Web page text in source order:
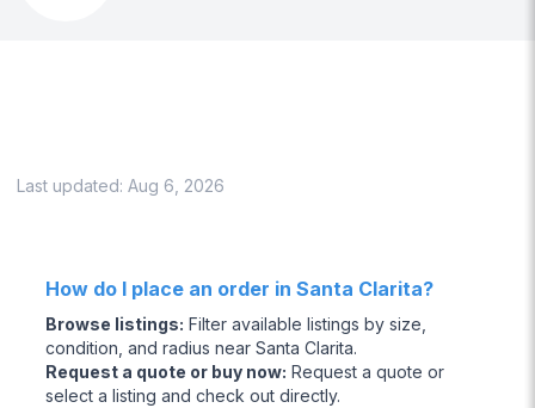
Last updated: Aug 6, 2026
How do I place an order in Santa Clarita?
Browse listings: Filter available listings by size,
condition, and radius near Santa Clarita.
Request a quote or buy now: Request a quote or
select a listing and check out directly.